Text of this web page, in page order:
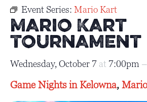
Event Series: Mario Kart
Mario Kart
Tournament
Wednesday, October 7 at 7:00pm –
Game Nights in Kelowna,